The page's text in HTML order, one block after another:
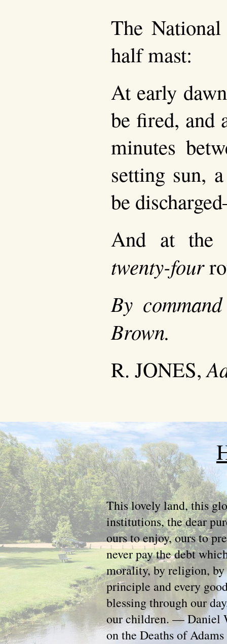
The
half mast:
At early
be fired, and
minutes
setting sun,
be
And at the
twenty-four
By
Brown.
R. JONES,
This lovely land, this
institutions, the dear
ours to enjoy, ours to
never pay the debt
morality, by religion,
principle and every
blessing through our
our children. — Daniel
on the Deaths of